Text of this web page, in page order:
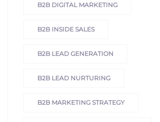
B2B DIGITAL MARKETING
B2B INSIDE SALES
B2B LEAD GENERATION
B2B LEAD NURTURING
B2B MARKETING STRATEGY